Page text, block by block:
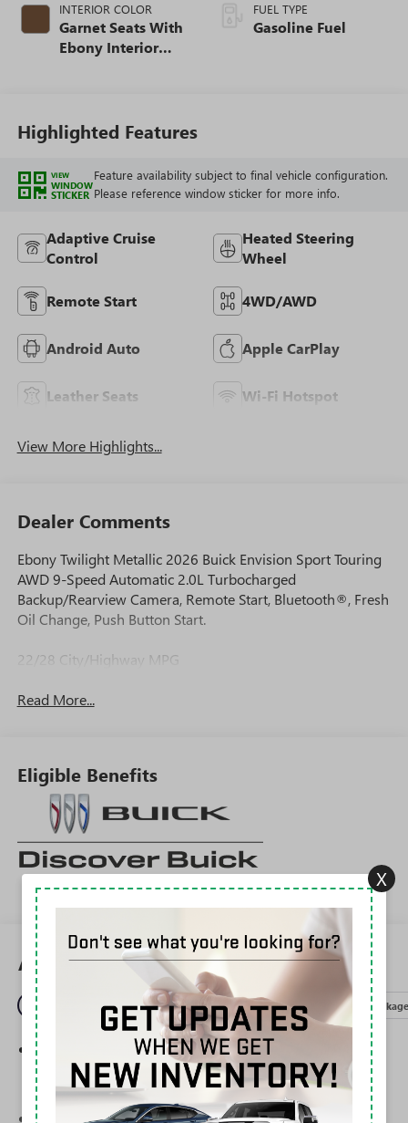
INTERIOR COLOR
Garnet Seats With
Ebony Interior
Seat Trim
FUEL TYPE
Gasoline Fuel
Highlighted Features
VIEW
WINDOW
STICKER
Feature availability subject to final vehicle configuration.
Please reference window sticker for more info.
Adaptive Cruise
Control
Heated Steering
Wheel
Remote Start 4WD/AWD
Android Auto Apple CarPlay
Leather Seats Wi-Fi Hotspot
View More Highlights...
Dealer Comments
Ebony Twilight Metallic 2026 Buick Envision Sport Touring
AWD 9-Speed Automatic 2.0L Turbocharged
Backup/Rearview Camera, Remote Start, Bluetooth®, Fresh
Oil Change, Push Button Start.
22/28 City/Highway MPG
Read More...
Eligible Benefits
All Features
Entertainment Exterior Interior Mechanical Package
Wi-Fi
Hotspot capable
Terms and limitations apply. Seeonstar.com or
dealer for details.
Ultrawide 30" diagonal premium display with Google
X